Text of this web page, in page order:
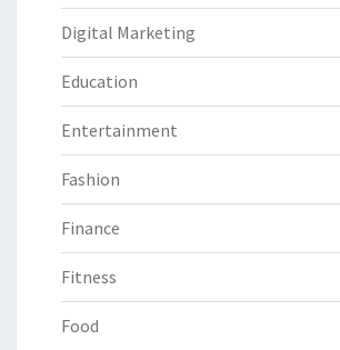
Digital Marketing
Education
Entertainment
Fashion
Finance
Fitness
Food